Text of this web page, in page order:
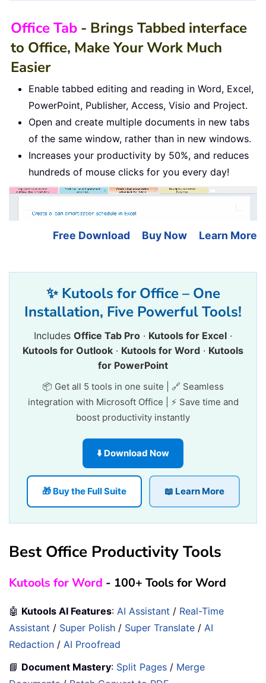
Office Tab - Brings Tabbed interface
to Office, Make Your Work Much
Easier
Enable tabbed editing and reading in Word, Excel,
PowerPoint, Publisher, Access, Visio and Project.
Open and create multiple documents in new tabs
of the same window, rather than in new windows.
Increases your productivity by 50%, and reduces
hundreds of mouse clicks for you every day!
Free Download Buy Now Learn More
✨ Kutools for Office – One
Installation, Five Powerful Tools!
Includes Office Tab Pro · Kutools for Excel ·
Kutools for Outlook · Kutools for Word · Kutools
for PowerPoint
📦 Get all 5 tools in one suite | 🔗 Seamless
integration with Microsoft Office | ⚡ Save time and
boost productivity instantly
⬇️ Download Now
🎁 Buy the Full Suite 📖 Learn More
Best Office Productivity Tools
Kutools for Word - 100+ Tools for Word
🤖 Kutools AI Features: AI Assistant / Real-Time
Assistant / Super Polish / Super Translate / AI
Redaction / AI Proofread
📘 Document Mastery: Split Pages / Merge